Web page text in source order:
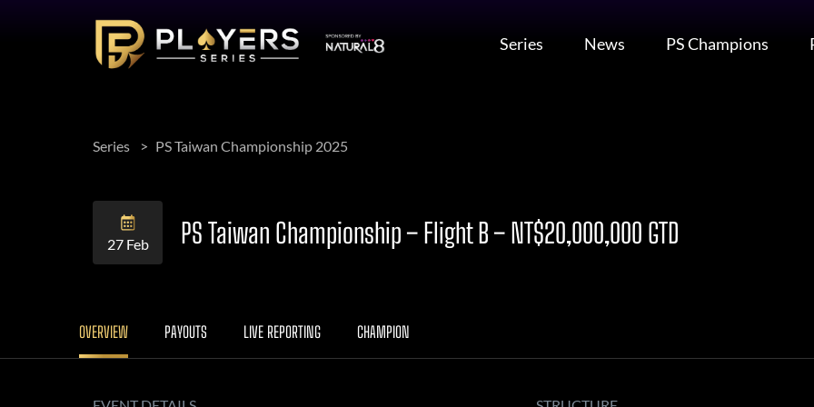
Series News PS Champions
Series PS Taiwan Championship 2025
27 Feb PS Taiwan Championship – Flight B – NT$20,000,000 GTD
OVERVIEW PAYOUTS LIVE REPORTING CHAMPION